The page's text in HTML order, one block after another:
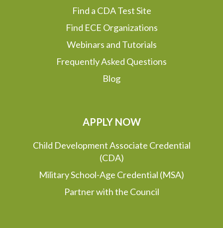
Find a CDA Test Site
Find ECE Organizations
Webinars and Tutorials
Frequently Asked Questions
Blog
APPLY NOW
Child Development Associate Credential
(CDA)
Military School-Age Credential (MSA)
Partner with the Council